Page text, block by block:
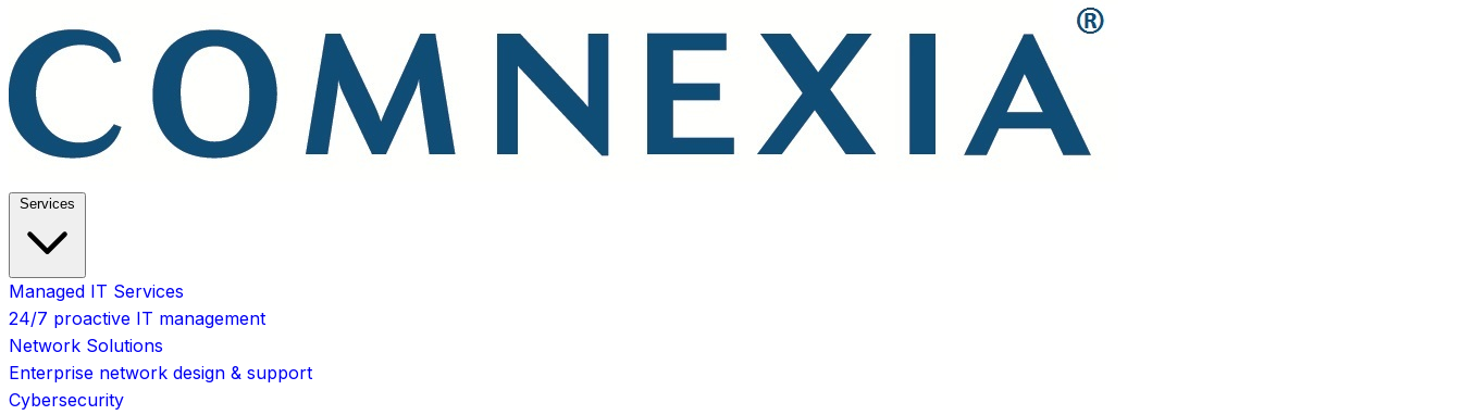
Services
Managed IT Services
24/7 proactive IT management
Network Solutions
Enterprise network design & support
Cybersecurity